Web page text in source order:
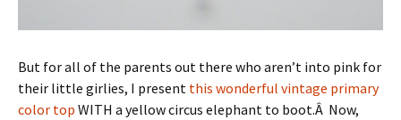
But for all of the parents out there who aren’t into pink for
their little girlies, I present this wonderful vintage primary
color top WITH a yellow circus elephant to boot.Â Now,